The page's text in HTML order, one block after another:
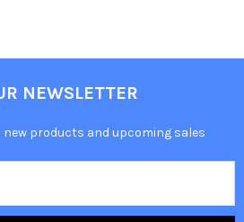
NEWSLETTER
products and upcoming sales